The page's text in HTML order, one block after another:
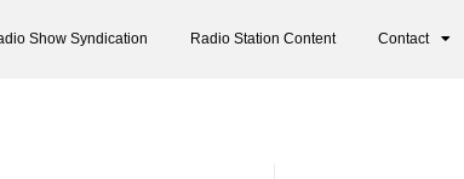
Show Syndication Radio Station Content Contact